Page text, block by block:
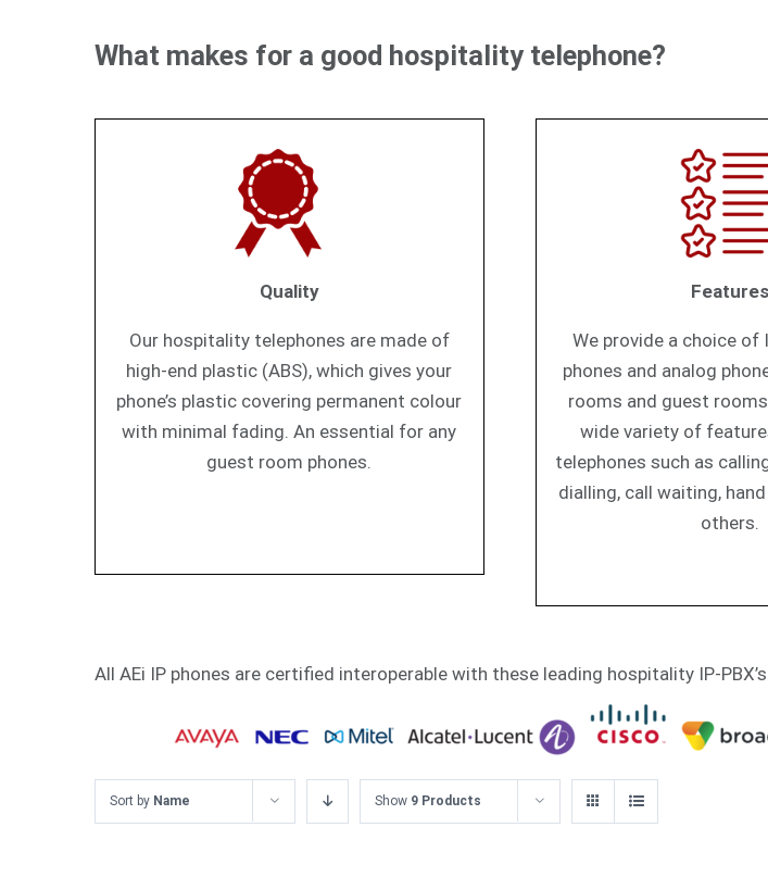
What makes for a good hospitality telephone?
Quality
Our hospitality telephones are made of
high-end plastic (ABS), which gives your
phone’s plastic covering permanent colour
with minimal fading. An essential for any
guest room phones.
Features
We provide a choice of
phones and analog
rooms and guest
wide variety of
telephones such as
dialling, call waiting,
others.
All AEi IP phones are certified interoperable with these leading hospitality IP-
Sort by Name Show 9 Products